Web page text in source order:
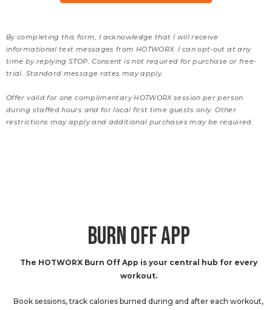
By completing this form, I acknowledge that I will receive
informational text messages from HOTWORX. I can opt-out at any
time by replying STOP. Consent is not required for purchase or free-
trial. Standard message rates may apply.
Offer valid for one complimentary HOTWORX session per person
during staffed hours and for local first time guests only. Other
restrictions may apply and additional purchases may be required.
BURN OFF APP
The HOTWORX Burn Off App is your central hub for every
workout.
Book sessions, track calories burned during and after each workout,